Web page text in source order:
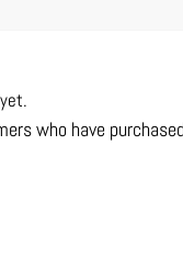
who have